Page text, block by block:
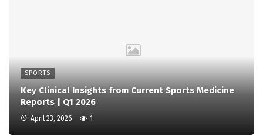
SPORTS
Key Clinical Insights from Current Sports Medicine
Reports | Q1 2026
April 23, 2026 1